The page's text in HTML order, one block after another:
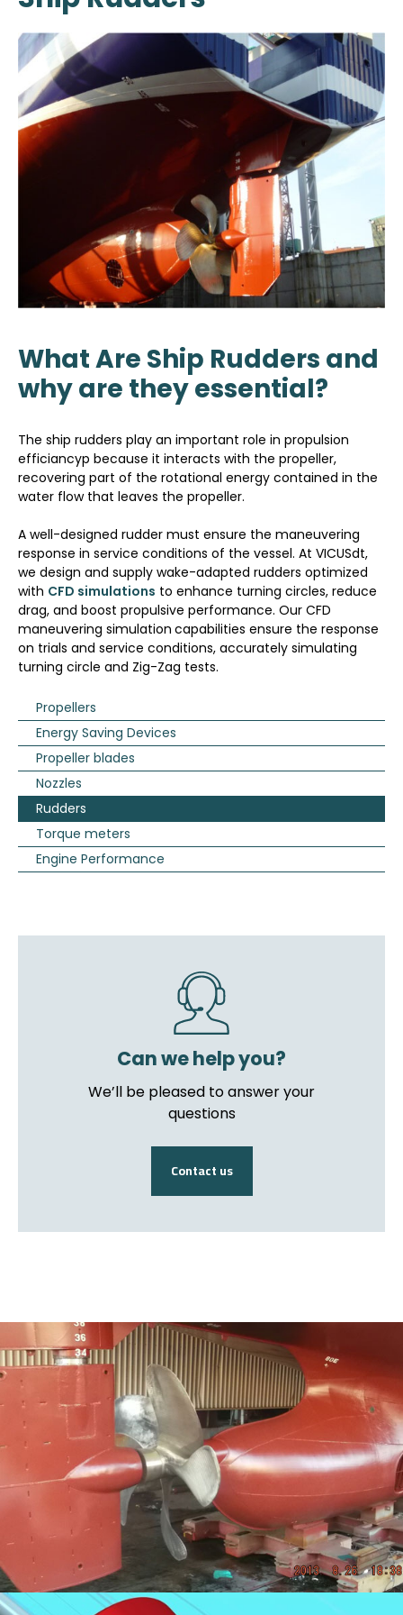
Propellers
Energy Saving Devices
Propeller blades
Nozzles
Rudders
Torque meters
Engine Performance
Can we help you?
We’ll be pleased to answer your
questions
Contact us
What Are Ship Rudders and
why are they essential?
The ship rudders play an important role in propulsion
efficiancyp because it interacts with the propeller,
recovering part of the rotational energy contained in the
water flow that leaves the propeller.
A well-designed rudder must ensure the maneuvering
response in service conditions of the vessel. At VICUSdt,
we design and supply wake-adapted rudders optimized
with CFD simulations to enhance turning circles, reduce
drag, and boost propulsive performance. Our CFD
maneuvering simulation capabilities ensure the response
on trials and service conditions, accurately simulating
turning circle and Zig-Zag tests.